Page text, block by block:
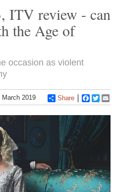
ITV review - can
the Age of
occasion as violent
March 2019 Share